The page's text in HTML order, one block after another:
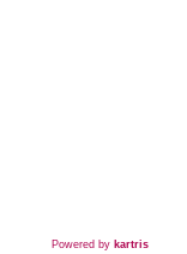
Powered by kartris